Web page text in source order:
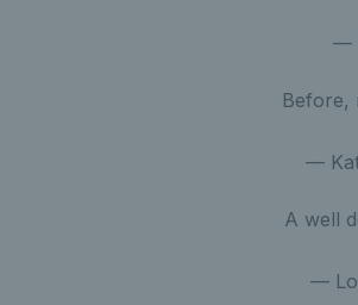
—
Before,
—
A well
—